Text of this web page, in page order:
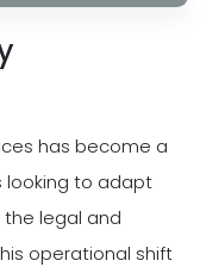
has become a
looking to adapt
the legal and
operational shift